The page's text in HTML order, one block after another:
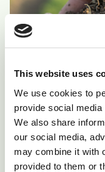
This website uses
We use cookies to
provide social
We also share
our social media,
may combine it with
provided to them or